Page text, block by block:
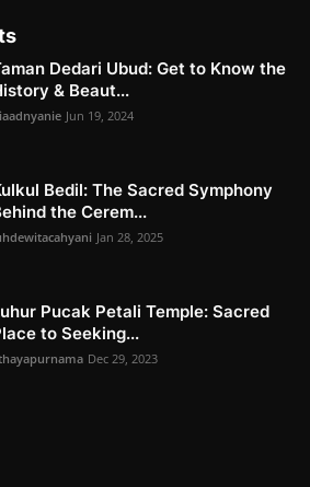
Dedari Ubud: Get to Know the
& Beaut...
Jun 19, 2024
Bedil: The Sacred Symphony
the Cerem...
Jan 28, 2025
Pucak Petali Temple: Sacred
to Seeking...
Dec 29, 2023